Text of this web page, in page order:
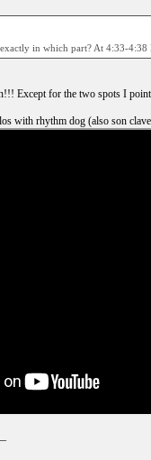
in which part? At 4:33-
Except for the two spots I
with rhythm dog (also son